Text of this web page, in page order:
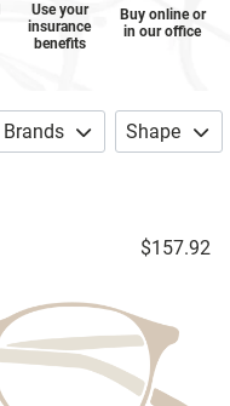
Use your
insurance
benefits
Buy online or
in our office
Brands Shape
$157.92